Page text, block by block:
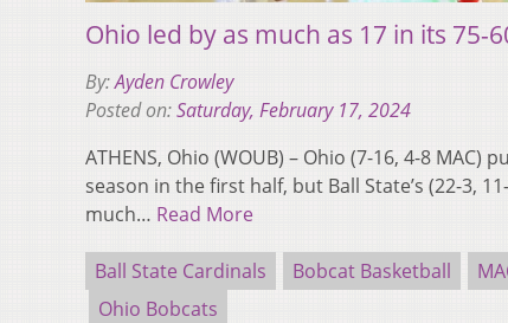
Ohio led by as much as 17 in its 75-
By:Ayden Crowley
Posted on:Saturday, February 17, 2024
ATHENS, Ohio (WOUB) – Ohio (7-16, 4-8
season in the first half, but Ball State’s (22-3,
much… Read More
Ball State Cardinals Bobcat Basketball
Ohio Bobcats